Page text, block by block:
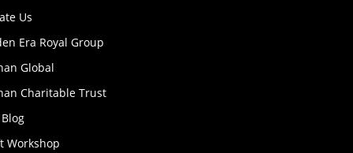
Us
Era Royal Group
Global
Charitable Trust
Workshop